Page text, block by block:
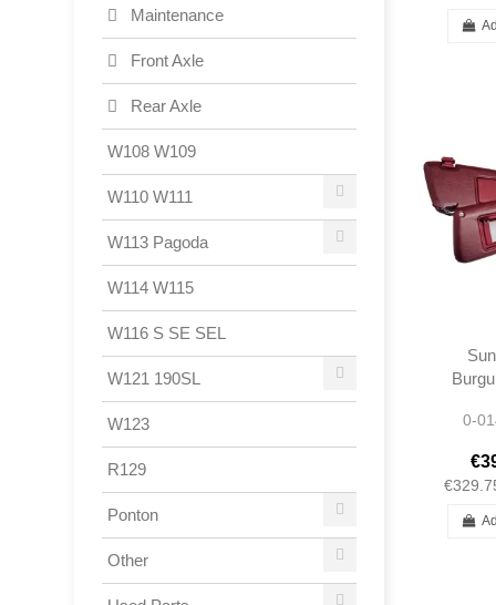
0-
Maintenance
Front Axle
Rear Axle
W108 W109
W110 W111
W113 Pagoda
W114 W115
W116 S SE SEL
W121 190SL
W123
R129
Ponton
Other